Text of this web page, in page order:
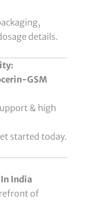
details.
GSM
& high
started today.
India
of